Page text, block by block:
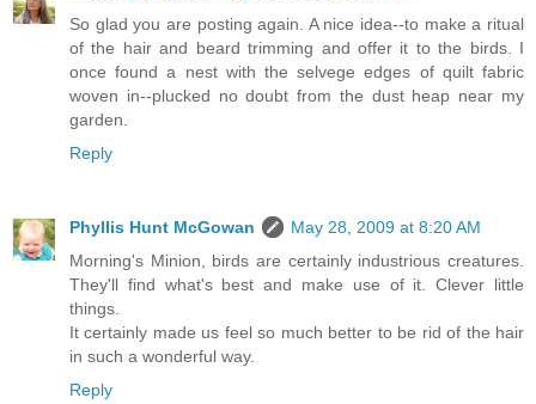
So glad you are posting again. A nice idea--to make a ritual
of the hair and beard trimming and offer it to the birds. I
once found a nest with the selvege edges of quilt fabric
woven in--plucked no doubt from the dust heap near my
garden.
Reply
Phyllis Hunt McGowan
May 28, 2009 at 8:20 AM
Morning's Minion, birds are certainly industrious creatures.
They'll find what's best and make use of it. Clever little
things.
It certainly made us feel so much better to be rid of the hair
in such a wonderful way.
Reply